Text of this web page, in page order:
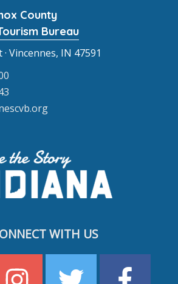
County
Bureau
Vincennes, IN 47591
WITH US